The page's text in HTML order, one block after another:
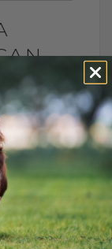
5
2, 2023
for Pets
here.